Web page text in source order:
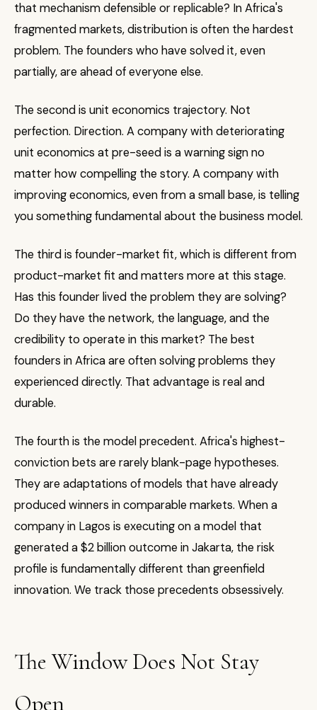
that mechanism defensible or replicable? In Africa's
fragmented markets, distribution is often the hardest
problem. The founders who have solved it, even
partially, are ahead of everyone else.
The second is unit economics trajectory. Not
perfection. Direction. A company with deteriorating
unit economics at pre-seed is a warning sign no
matter how compelling the story. A company with
improving economics, even from a small base, is telling
you something fundamental about the business model.
The third is founder-market fit, which is different from
product-market fit and matters more at this stage.
Has this founder lived the problem they are solving?
Do they have the network, the language, and the
credibility to operate in this market? The best
founders in Africa are often solving problems they
experienced directly. That advantage is real and
durable.
The fourth is the model precedent. Africa's highest-
conviction bets are rarely blank-page hypotheses.
They are adaptations of models that have already
produced winners in comparable markets. When a
company in Lagos is executing on a model that
generated a $2 billion outcome in Jakarta, the risk
profile is fundamentally different than greenfield
innovation. We track those precedents obsessively.
The Window Does Not Stay
Open